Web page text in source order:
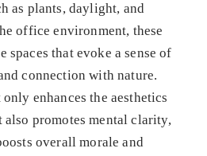
as plants, daylight, and
office environment, these
spaces that evoke a sense of
connection with nature.
enhances the aesthetics
promotes mental clarity,
overall morale and